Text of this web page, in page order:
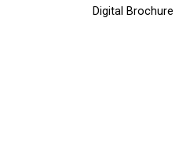
Digital Brochure